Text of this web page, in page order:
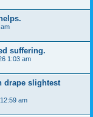
suffering.
1:03 am
drape slightest
am